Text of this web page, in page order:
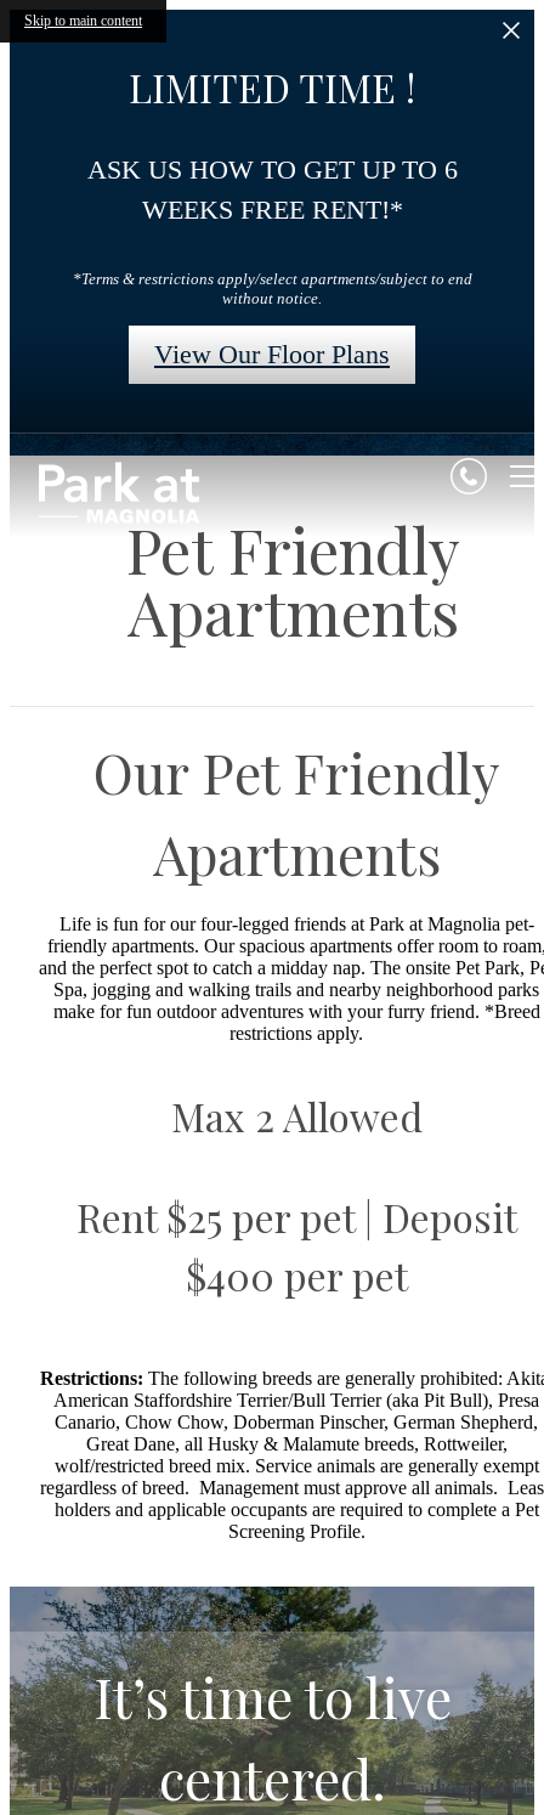
Skip to main content
LIMITED TIME !
ASK US HOW TO GET UP TO 6
WEEKS FREE RENT!*
*Terms & restrictions apply/select apartments/subject to end
without notice.
View Our Floor Plans
Pet Friendly
Apartments
Our Pet Friendly
Apartments
Life is fun for our four-legged friends at Park at Magnolia pet-
friendly apartments. Our spacious apartments offer room to
and the perfect spot to catch a midday nap. The onsite Pet Park,
Spa, jogging and walking trails and nearby neighborhood parks
make for fun outdoor adventures with your furry friend. *Breed
restrictions apply.
Max 2 Allowed
Rent $25 per pet | Deposit
$400 per pet
Restrictions: The following breeds are generally prohibited:
American Staffordshire Terrier/Bull Terrier (aka Pit Bull), Presa
Canario, Chow Chow, Doberman Pinscher, German Shepherd,
Great Dane, all Husky & Malamute breeds, Rottweiler,
wolf/restricted breed mix. Service animals are generally exempt
regardless of breed. Management must approve all animals.
holders and applicable occupants are required to complete a Pet
Screening Profile.
It’s time to live
centered.